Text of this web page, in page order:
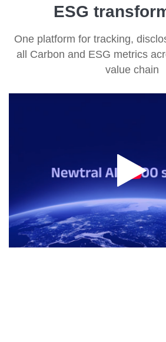
ESG
One platform for tracking,
all Carbon and ESG metrics
value chain